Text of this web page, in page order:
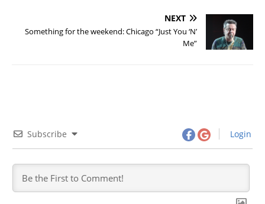
NEXT
Something for the weekend: Chicago “Just You ‘N’
Me”
Subscribe Login